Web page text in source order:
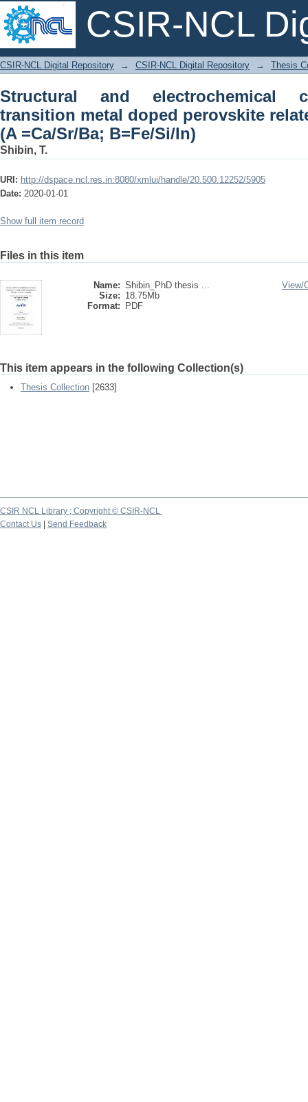
CSIR-NCL
Structural and electrochemical
perovskite related structure ABO3-δ (A
CSIR-NCL Digital Repository → CSIR-NCL Digital Repository → Thesis
Structural and electrochemical
transition metal doped perovskite
(A =Ca/Sr/Ba; B=Fe/Si/In)
Shibin, T.
URI: http://dspace.ncl.res.in:8080/xmlui/handle/20.500.12252/5905
Date: 2020-01-01
Show full item record
Files in this item
Name: Shibin_PhD thesis ...
Size: 18.75Mb
Format:
PDF
View/
This item appears in the following Collection(s)
Thesis Collection [2633]
CSIR NCL Library ; Copyright © CSIR-NCL
Contact Us
Send Feedback